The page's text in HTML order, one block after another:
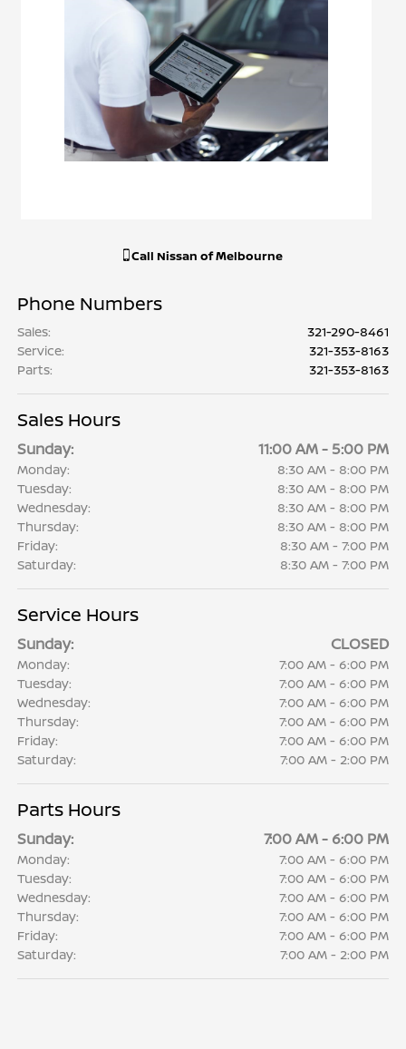
Call Nissan of Melbourne
Phone Numbers
Sales:
321-290-8461
Service:
321-353-8163
Parts: 321-353-8163
Sales Hours
Sunday: 11:00 AM - 5:00 PM
Monday:
8:30 AM - 8:00 PM
Tuesday:
8:30 AM - 8:00 PM
Wednesday:
8:30 AM - 8:00 PM
Thursday:
8:30 AM - 8:00 PM
Friday:
8:30 AM - 7:00 PM
Saturday:
8:30 AM - 7:00 PM
Service Hours
Sunday: CLOSED
Monday:
7:00 AM - 6:00 PM
Tuesday:
7:00 AM - 6:00 PM
Wednesday:
7:00 AM - 6:00 PM
Thursday:
7:00 AM - 6:00 PM
Friday:
7:00 AM - 6:00 PM
Saturday:
7:00 AM - 2:00 PM
Parts Hours
Sunday: 7:00 AM - 6:00 PM
Monday:
7:00 AM - 6:00 PM
Tuesday:
7:00 AM - 6:00 PM
Wednesday:
7:00 AM - 6:00 PM
Thursday:
7:00 AM - 6:00 PM
Friday:
7:00 AM - 6:00 PM
Saturday:
7:00 AM - 2:00 PM